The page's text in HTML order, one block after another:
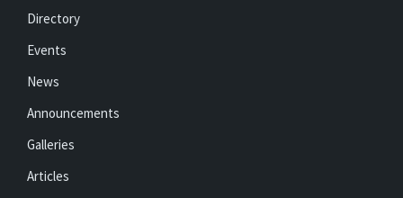
Directory
Events
News
Announcements
Galleries
Articles